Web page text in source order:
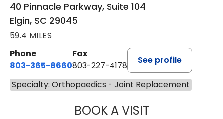
40 Pinnacle Parkway, Suite 104
Elgin, SC 29045
59.4 MILES
Phone
803-365-8660
Fax
803-227-4178
See profile
Specialty: Orthopaedics - Joint Replacement
BOOK A VISITNICHOLAS